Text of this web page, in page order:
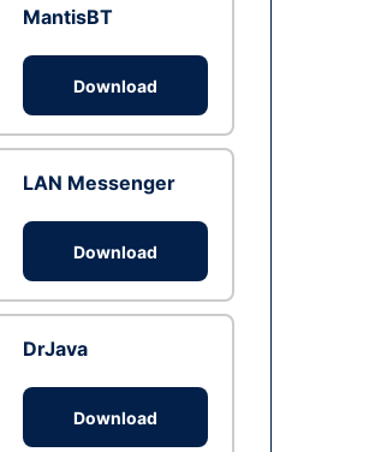
MantisBT
Download
LAN Messenger
Download
DrJava
Download